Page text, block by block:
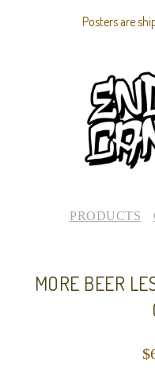
Posters are
PRODUCTS
MORE BEER
$